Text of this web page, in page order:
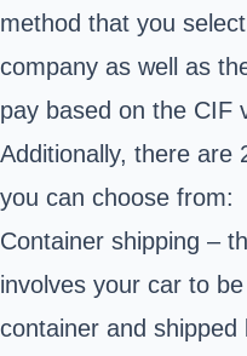
method that you
company as well as
pay based on the CIF
Additionally, there are
you can choose from:
Container shipping –
involves your car to
container and shipped